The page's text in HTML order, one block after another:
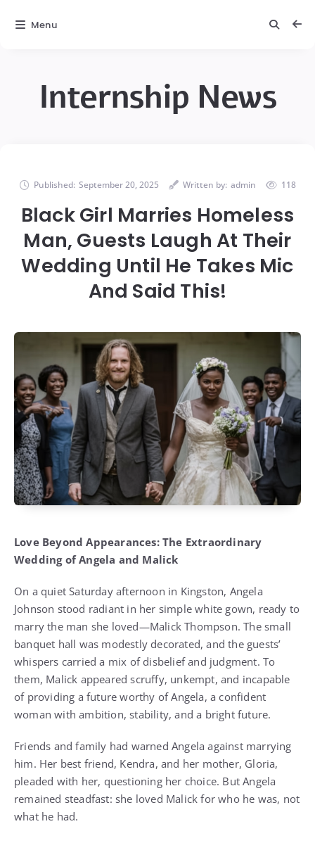
Internship News
Published: September 20, 2025 Written by: admin 118
Black Girl Marries Homeless
Man, Guests Laugh At Their
Wedding Until He Takes Mic
And Said This!
Love Beyond Appearances: The Extraordinary
Wedding of Angela and Malick
On a quiet Saturday afternoon in Kingston, Angela
Johnson stood radiant in her simple white gown, ready to
marry the man she loved—Malick Thompson. The small
banquet hall was modestly decorated, and the guests’
whispers carried a mix of disbelief and judgment. To
them, Malick appeared scruffy, unkempt, and incapable
of providing a future worthy of Angela, a confident
woman with ambition, stability, and a bright future.
Friends and family had warned Angela against marrying
him. Her best friend, Kendra, and her mother, Gloria,
pleaded with her, questioning her choice. But Angela
remained steadfast: she loved Malick for who he was, not
what he had.
Menu